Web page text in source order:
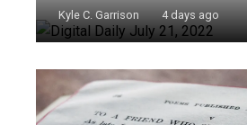
Kyle C. Garrison 4 days ago